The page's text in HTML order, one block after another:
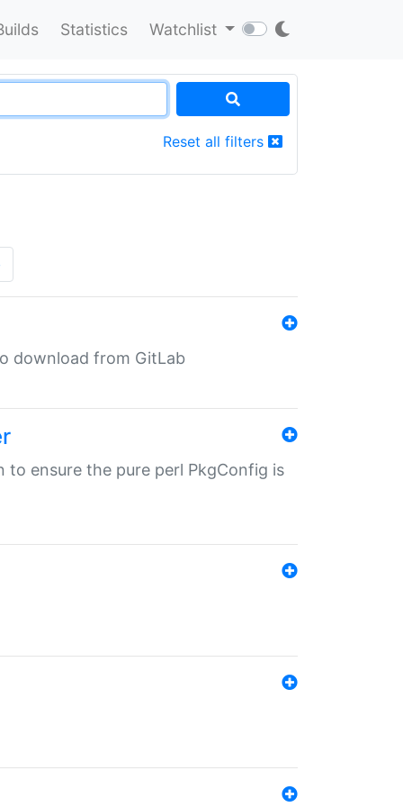
Statistics Watchlist
Reset all filters
download from GitLab
to ensure the pure perl PkgConfig is